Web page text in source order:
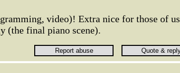
video)! Extra nice for those of us
(the final piano scene).